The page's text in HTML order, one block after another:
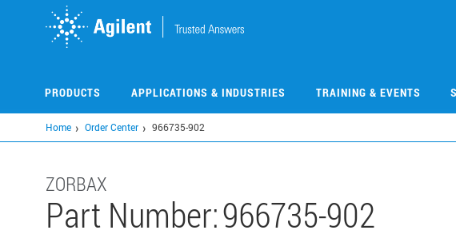
PRODUCTS APPLICATIONS & INDUSTRIES TRAINING & EVENTS
Home Order Center 966735-902
ZORBAX
Part Number:966735-902